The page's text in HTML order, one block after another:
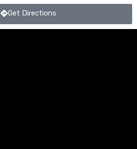
Get Directions